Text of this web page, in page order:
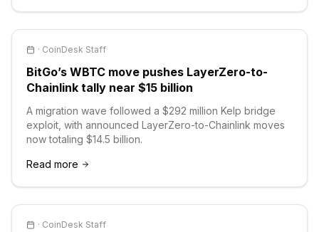
· CoinDesk Staff
BitGo’s WBTC move pushes LayerZero-to-
Chainlink tally near $15 billion
A migration wave followed a $292 million Kelp bridge
exploit, with announced LayerZero-to-Chainlink moves
now totaling $14.5 billion.
Read more
· CoinDesk Staff